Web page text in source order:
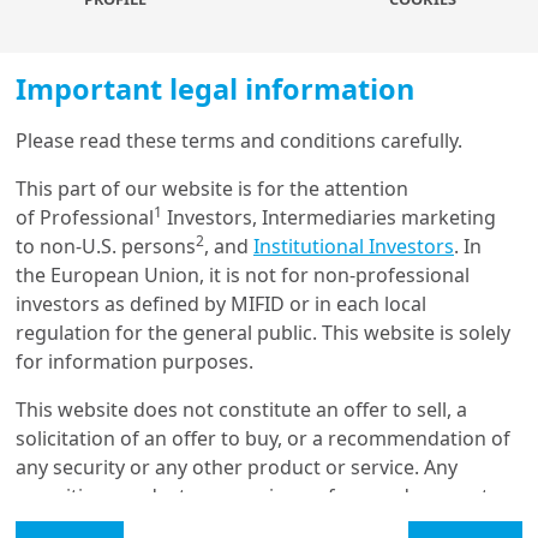
illiquidity risk. With a high illiquidity
tolerance, moderate risk profiles are little
changed, while dynamic risk profiles
experience a significant shift, with
allocations to real and alternative assets
doubling and return expectations rising
by 50-60 basis points.
Real and alternative
enhancing risk- adjusted
returns. Private equity
and debt are appealing in
Important legal information
Please read these terms and conditions carefully.
This part of our website is for the attention
of Professional1 Investors, Intermediaries marketing
to non-U.S. persons2, and Institutional Investors. In
the European Union, it is not for non-professional
investors as defined by MIFID or in each local
regulation for the general public. This website is solely
for information purposes.
This website does not constitute an offer to sell, a
solicitation of an offer to buy, or a recommendation of
any security or any other product or service. Any
securities, products, or services referenced may not
be registered for sale with the relevant authority in
Get in touch with us
Our online help service is available to answer your
question.
Glossary